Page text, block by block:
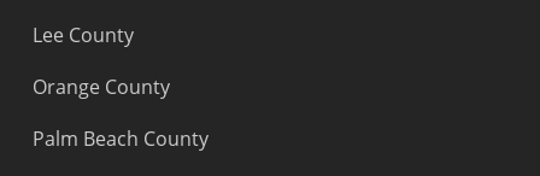
Lee County
Orange County
Palm Beach County